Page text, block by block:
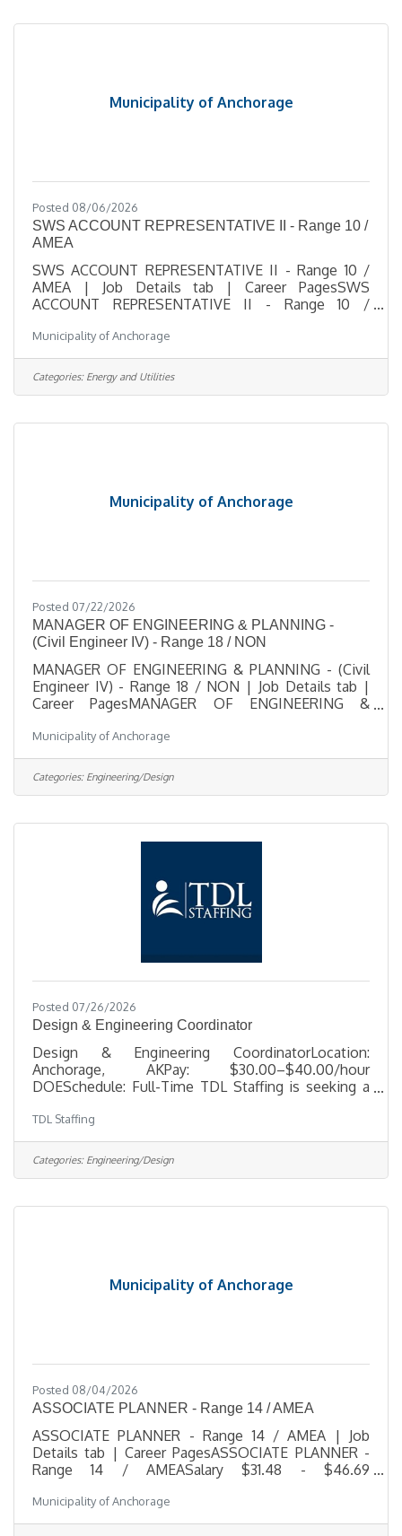
current Municipal employee.This position is
Municipality of Anchorage
Posted 08/06/2026
SWS ACCOUNT REPRESENTATIVE II - Range 10 /
AMEA
SWS ACCOUNT REPRESENTATIVE II - Range 10 /
AMEA | Job Details tab | Career PagesSWS
ACCOUNT REPRESENTATIVE II - Range 10 /
East 56th Ave, AKJob Type Regular / Part TimeJob
Number 2026-00544Department Solid Waste
ServicesDivision Solid Waste ServicesOpening
Date 08/06/2026Closing Date 8/17/2026 11:59 PM
Information Open to the general public and any
Municipality of Anchorage
Categories: Energy and Utilities
Municipality of Anchorage
Posted 07/22/2026
MANAGER OF ENGINEERING & PLANNING -
(Civil Engineer IV) - Range 18 / NON
MANAGER OF ENGINEERING & PLANNING - (Civil
Engineer IV) - Range 18 / NON | Job Details tab |
Career PagesMANAGER OF ENGINEERING &
NONSalary $48.56 - $71.87 HourlyLocation 1208
East 56th Ave, AKJob Type RegularJob Number
2026-00499Department Solid Waste
ServicesDivision Solid Waste Processing & Dispo
11:59 PM Alaska DescriptionBenefitsQuestionsJob
Information Open to the general public and any
Municipality of Anchorage
Categories: Engineering/Design
Posted 07/26/2026
Design & Engineering Coordinator
Design & Engineering CoordinatorLocation:
Anchorage, AKPay: $30.00–$40.00/hour
DOESchedule: Full-Time TDL Staffing is seeking a
support telecom engineering and design projects
for a growing telecommunications company.
Working closely with the Design & Engineering
Manager, this role helps coordinate project
tracking systems, and support multiple engineering
TDL Staffing
Categories: Engineering/Design
Municipality of Anchorage
Posted 08/04/2026
ASSOCIATE PLANNER - Range 14 / AMEA
ASSOCIATE PLANNER - Range 14 / AMEA | Job
Details tab | Career PagesASSOCIATE PLANNER -
Range 14 / AMEASalary $31.48 - $46.69
AKJob Type RegularJob Number 2026-
00529Department PlanningDivision Long Range
Municipality of Anchorage